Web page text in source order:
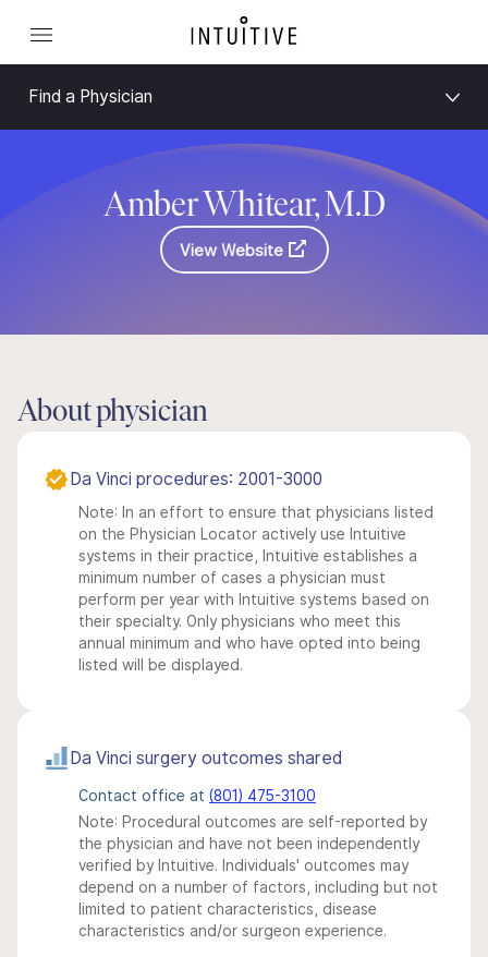
Find a Physician
Amber Whitear, M.D
View Website
About physician
Da Vinci procedures: 2001-3000
Note: In an effort to ensure that physicians listed
on the Physician Locator actively use Intuitive
systems in their practice, Intuitive establishes a
minimum number of cases a physician must
perform per year with Intuitive systems based on
their specialty. Only physicians who meet this
annual minimum and who have opted into being
listed will be displayed.
Da Vinci surgery outcomes shared
Contact office at (801) 475-3100
Note: Procedural outcomes are self-reported by
the physician and have not been independently
verified by Intuitive. Individuals' outcomes may
depend on a number of factors, including but not
limited to patient characteristics, disease
characteristics and/or surgeon experience.